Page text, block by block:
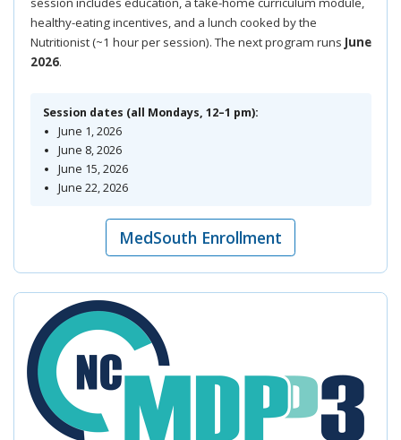
healthy-eating incentives, and a lunch cooked by the
Nutritionist (~1 hour per session). The next program runs June
2026.
Session dates (all Mondays, 12–1 pm):
June 1, 2026
June 8, 2026
June 15, 2026
June 22, 2026
MedSouth Enrollment